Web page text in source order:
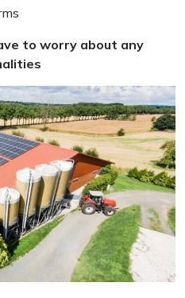
to worry about any